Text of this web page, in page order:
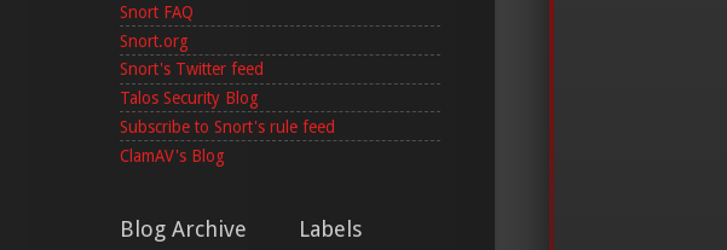
Snort FAQ
Snort.org
Snort's Twitter feed
Talos Security Blog
Subscribe to Snort's rule feed
ClamAV's Blog
Blog Archive Labels